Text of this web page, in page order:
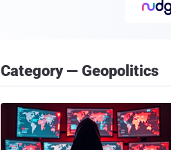
Category — Geopolitics